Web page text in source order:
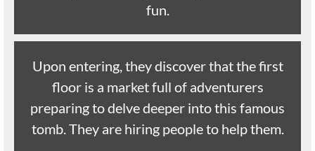
fun.
Upon entering, they discover that the first
floor is a market full of adventurers
preparing to delve deeper into this famous
tomb. They are hiring people to help them.